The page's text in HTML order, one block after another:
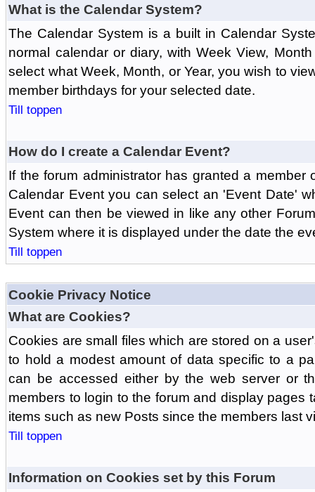
What is the Calendar System?
The Calendar System is a built in Calendar
normal calendar or diary, with Week View,
select what Week, Month, or Year, you wish to
member birthdays for your selected date.
Till toppen
How do I create a Calendar Event?
If the forum administrator has granted a member
Calendar Event you can select an 'Event Date'
Event can then be viewed in like any other
System where it is displayed under the date the
Till toppen
Cookie Privacy Notice
What are Cookies?
Cookies are small files which are stored on a
to hold a modest amount of data specific to a
can be accessed either by the web server or
members to login to the forum and display pages
items such as new Posts since the members last
Till toppen
Information on Cookies set by this Forum